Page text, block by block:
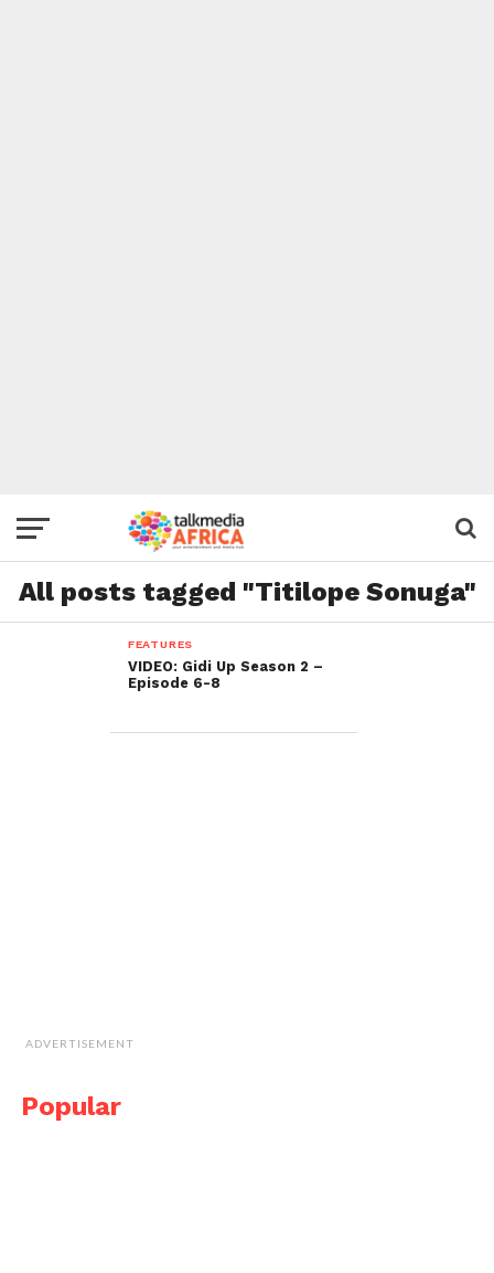
All posts tagged "Titilope Sonuga"
FEATURES
VIDEO: Gidi Up Season 2 –
Episode 6-8
ADVERTISEMENT
Popular